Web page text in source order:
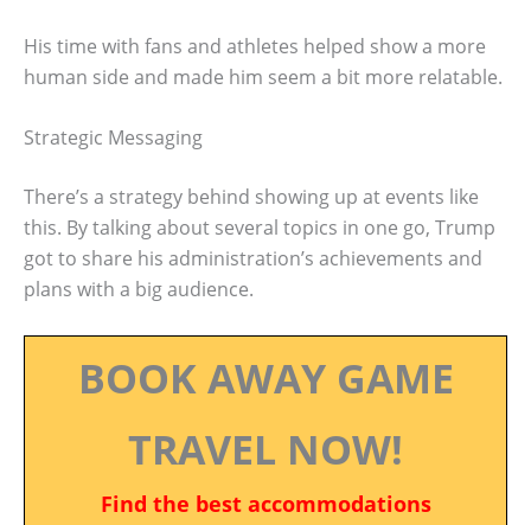
His time with fans and athletes helped show a more
human side and made him seem a bit more relatable.
Strategic Messaging
There’s a strategy behind showing up at events like
this. By talking about several topics in one go, Trump
got to share his administration’s achievements and
plans with a big audience.
BOOK AWAY GAME
TRAVEL NOW!
Find the best accommodations